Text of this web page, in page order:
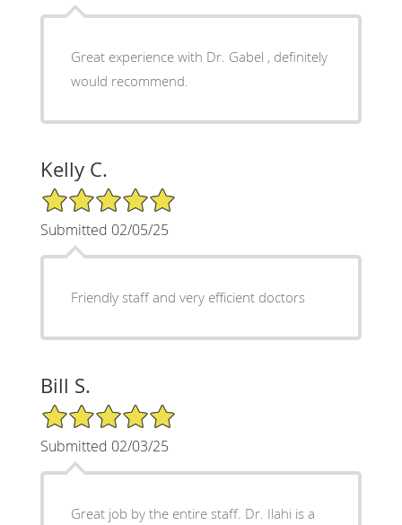
Great experience with Dr. Gabel , definitely
would recommend.
Kelly C.
5/5 Star Rating
Submitted 02/05/25
Friendly staff and very efficient doctors
Bill S.
5/5 Star Rating
Submitted 02/03/25
Great job by the entire staff. Dr. Ilahi is a